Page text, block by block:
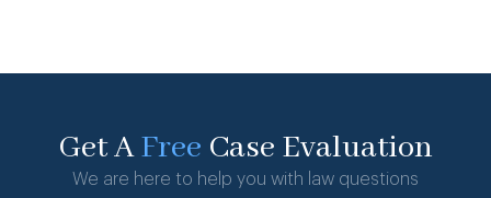
Get AFree Case Evaluation
We are here to help you with law questions